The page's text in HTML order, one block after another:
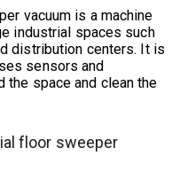
vacuum is a machine
industrial spaces such
distribution centers. It is
sensors and
the space and clean the
floor sweeper